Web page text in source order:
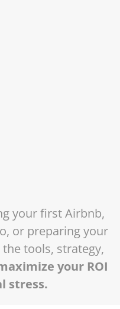
your first Airbnb,
or preparing your
tools, strategy,
your ROI
stress.